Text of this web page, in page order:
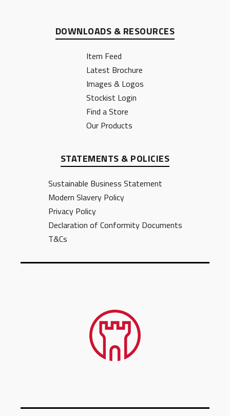
STATEMENTS & POLICIES
Sustainable Business Statement
Modern Slavery Policy
Privacy Policy
Declaration of Conformity Documents
T&Cs
DOWNLOADS & RESOURCES
Item Feed
Latest Brochure
Images & Logos
Stockist Login
Find a Store
Our Products